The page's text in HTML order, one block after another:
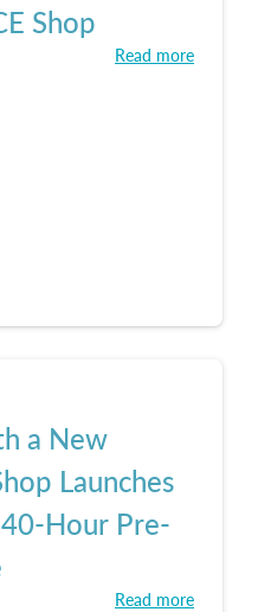
Shop
Read more
a New
Launches
Hour Pre-
Read more